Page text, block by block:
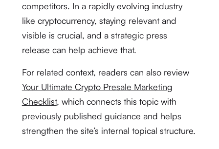
competitors. In a rapidly evolving industry
like cryptocurrency, staying relevant and
visible is crucial, and a strategic press
release can help achieve that.
For related context, readers can also review
Your Ultimate Crypto Presale Marketing
Checklist, which connects this topic with
previously published guidance and helps
strengthen the site’s internal topical structure.